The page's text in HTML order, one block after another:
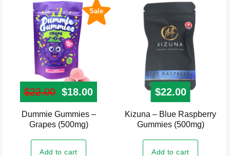
Sale
$22.00 Original price was: $22.00.
$18.00 Current price is: $18.00.
Dummie Gummies –
Grapes (500mg)
Add to cart
$22.00
Kizuna – Blue Raspberry
Gummies (500mg)
Add to cart